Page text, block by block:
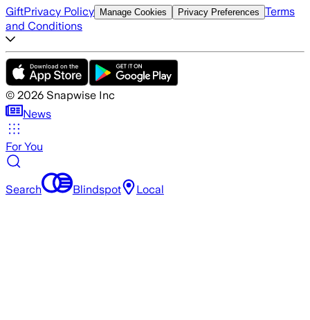
GiftPrivacy Policy Manage Cookies Privacy Preferences Terms
and Conditions
© 2026 Snapwise Inc
News
For You
Search Blindspot Local